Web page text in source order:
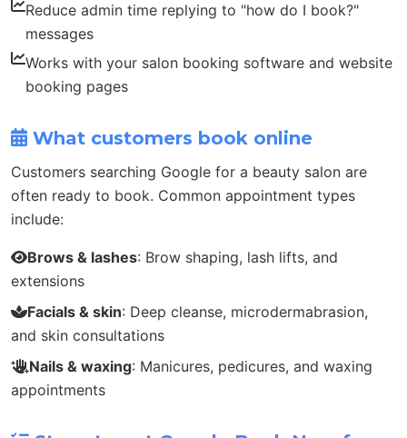
Reduce admin time replying to "how do I book?"
messages
Works with your salon booking software and website
booking pages
What customers book online
Customers searching Google for a beauty salon are
often ready to book. Common appointment types
include:
Brows & lashes: Brow shaping, lash lifts, and
extensions
Facials & skin: Deep cleanse, microdermabrasion,
and skin consultations
Nails & waxing: Manicures, pedicures, and waxing
appointments